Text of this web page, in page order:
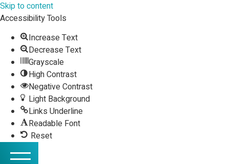
Skip to content
Accessibility Tools
Increase Text
Decrease Text
Grayscale
High Contrast
Negative Contrast
Light Background
Links Underline
Readable Font
Reset